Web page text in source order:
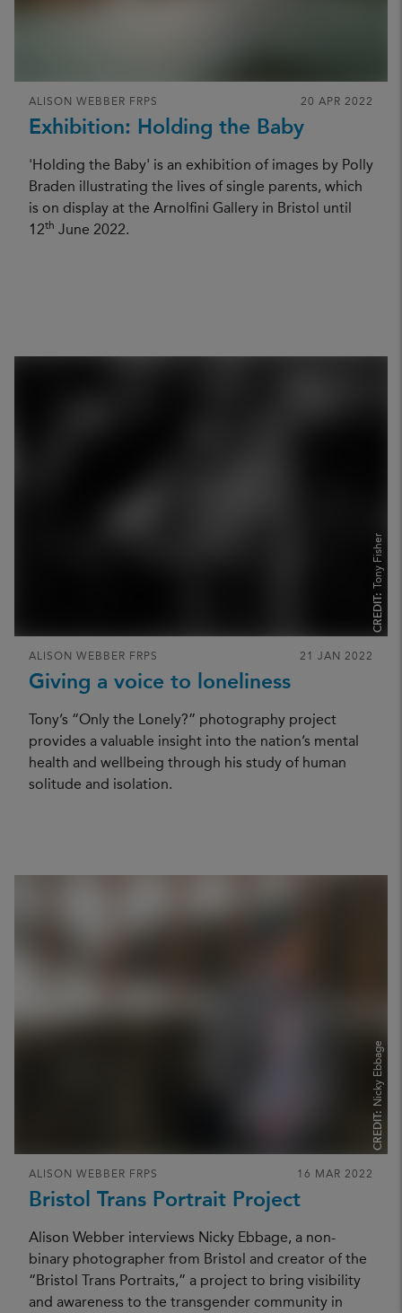
Exhibition: Holding the Baby
ALISON WEBBER FRPS 20 APR 2022
'Holding the Baby' is an exhibition of images by Polly
Braden illustrating the lives of single parents, which
is on display at the Arnolfini Gallery in Bristol until
12th June 2022.
CREDIT:
Tony Fisher
Giving a voice to loneliness
ALISON WEBBER FRPS 21 JAN 2022
Tony’s “Only the Lonely?” photography project
provides a valuable insight into the nation’s mental
health and wellbeing through his study of human
solitude and isolation.
CREDIT:
Nicky Ebbage
Bristol Trans Portrait Project
ALISON WEBBER FRPS 16 MAR 2022
Alison Webber interviews Nicky Ebbage, a non-
binary photographer from Bristol and creator of the
“Bristol Trans Portraits,” a project to bring visibility
and awareness to the transgender community in